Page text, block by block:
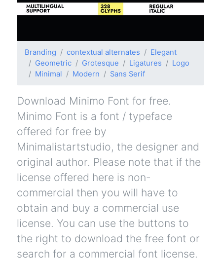
Branding contextual alternates
Elegant
Geometric
Grotesque Ligatures
Logo
Minimal
Modern Sans Serif
Download Minimo Font for free.
Minimo Font is a font / typeface
offered for free by
Minimalistartstudio, the designer and
original author. Please note that if the
license offered here is non-
commercial then you will have to
obtain and buy a commercial use
license. You can use the buttons to
the right to download the free font or
search for a commercial font license.